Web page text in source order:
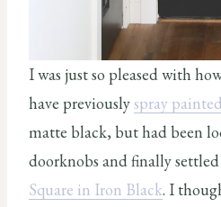
I was just so pleased with
have previouslyspray
matte black, but had been
doorknobs and finally
Square in Iron Black. I